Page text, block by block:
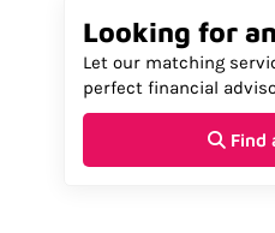
Looking for
Let our matching
perfect financial
Find